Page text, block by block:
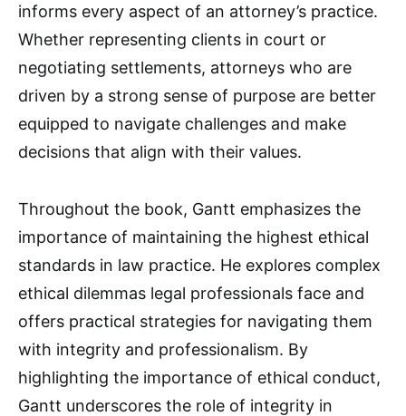
informs every aspect of an attorney’s practice.
Whether representing clients in court or
negotiating settlements, attorneys who are
driven by a strong sense of purpose are better
equipped to navigate challenges and make
decisions that align with their values.
Throughout the book, Gantt emphasizes the
importance of maintaining the highest ethical
standards in law practice. He explores complex
ethical dilemmas legal professionals face and
offers practical strategies for navigating them
with integrity and professionalism. By
highlighting the importance of ethical conduct,
Gantt underscores the role of integrity in